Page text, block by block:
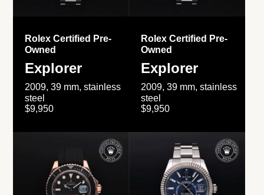
Rolex Certified Pre-
Owned
Explorer
2009, 39 mm, stainless
steel
$9,950
Rolex Certified Pre-
Owned
Explorer
2009, 39 mm, stainless
steel
$9,950